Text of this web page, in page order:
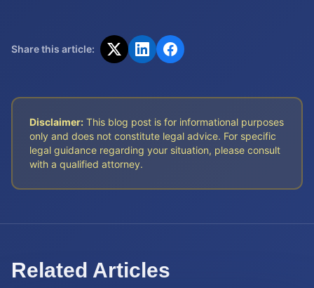
Share this article:
Disclaimer: This blog post is for informational purposes
only and does not constitute legal advice. For specific
legal guidance regarding your situation, please consult
with a qualified attorney.
Related Articles